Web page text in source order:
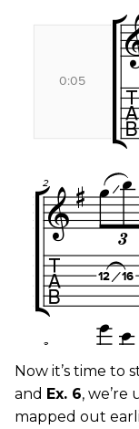
Now it’s time to
and Ex. 6, we’re
mapped out